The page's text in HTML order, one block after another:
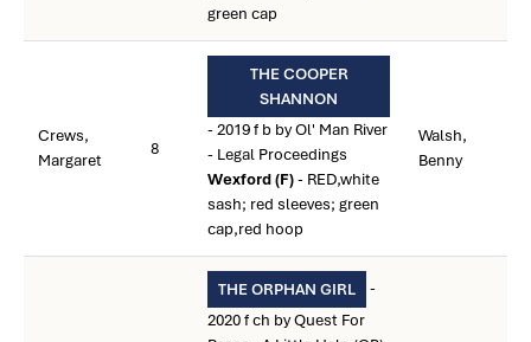
green cap
Crews,
Margaret
8
THE COOPER
SHANNON
- 2019 f b by Ol' Man River
- Legal Proceedings
Wexford (F)- RED,white
sash; red sleeves; green
cap,red hoop
Walsh,
Benny
THE ORPHAN GIRL
-
2020 f ch by Quest For